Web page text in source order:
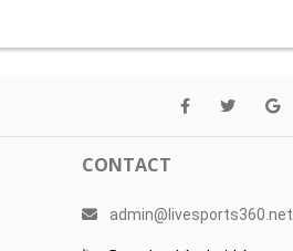
CONTACT
admin@livesports360.net